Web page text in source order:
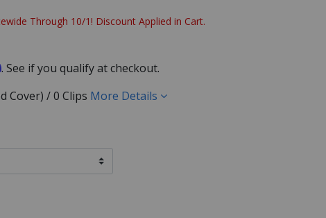
Through 10/1! Discount Applied in Cart.
. See if you qualify at checkout.
Cover) / 0 Clips More Details